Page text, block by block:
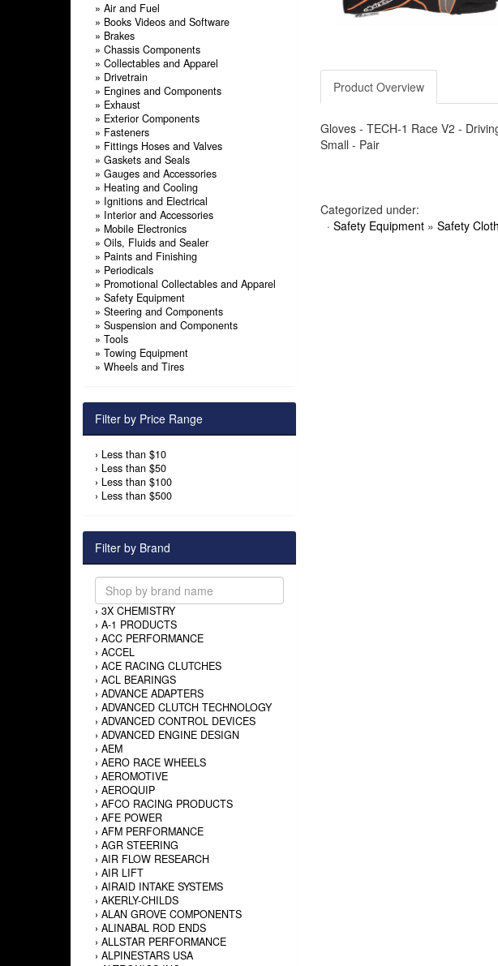
» Air and Fuel
» Books Videos and Software
» Brakes
» Chassis Components
» Collectables and Apparel
» Drivetrain
» Engines and Components
» Exhaust
» Exterior Components
» Fasteners
» Fittings Hoses and Valves
» Gaskets and Seals
» Gauges and Accessories
» Heating and Cooling
» Ignitions and Electrical
» Interior and Accessories
» Mobile Electronics
» Oils, Fluids and Sealer
» Paints and Finishing
» Periodicals
» Promotional Collectables and Apparel
» Safety Equipment
» Steering and Components
» Suspension and Components
» Tools
» Towing Equipment
» Wheels and Tires
Filter by Price Range
› Less than $10
› Less than $50
› Less than $100
› Less than $500
Filter by Brand
› 3X CHEMISTRY
› A-1 PRODUCTS
› ACC PERFORMANCE
› ACCEL
› ACE RACING CLUTCHES
› ACL BEARINGS
› ADVANCE ADAPTERS
› ADVANCED CLUTCH TECHNOLOGY
› ADVANCED CONTROL DEVICES
› ADVANCED ENGINE DESIGN
› AEM
› AERO RACE WHEELS
› AEROMOTIVE
› AEROQUIP
› AFCO RACING PRODUCTS
› AFE POWER
› AFM PERFORMANCE
› AGR STEERING
› AIR FLOW RESEARCH
› AIR LIFT
› AIRAID INTAKE SYSTEMS
› AKERLY-CHILDS
› ALAN GROVE COMPONENTS
› ALINABAL ROD ENDS
› ALLSTAR PERFORMANCE
› ALPINESTARS USA
Product Overview
Gloves - TECH-1 Race V2 -
Small - Pair
Categorized under:
· Safety Equipment» Safety